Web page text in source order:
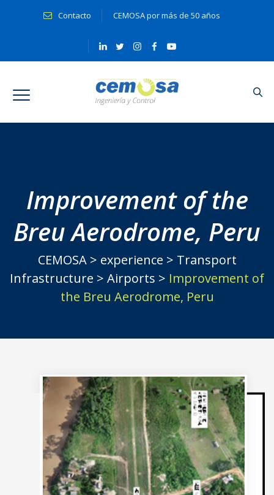
Contacto CEMOSA por más de 50 años
Improvement of the
Breu Aerodrome, Peru
CEMOSA> experience > Transport
Infrastructure > Airports > Improvement of
the Breu Aerodrome, Peru